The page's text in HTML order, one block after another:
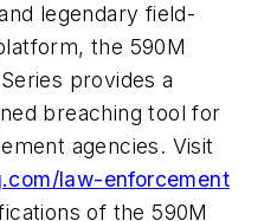
legendary field-
the 590M
provides a
breaching tool for
agencies. Visit
law-enforcement
of the 590M